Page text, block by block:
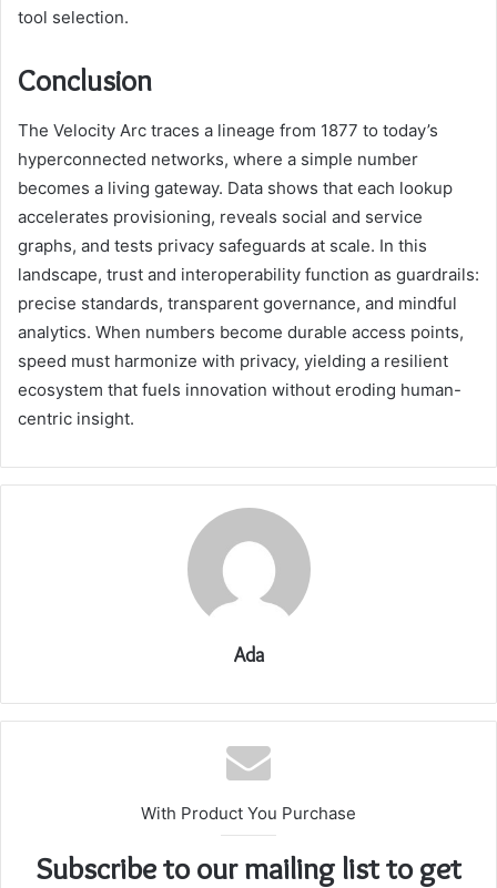
tool selection.
Conclusion
The Velocity Arc traces a lineage from 1877 to today’s
hyperconnected networks, where a simple number
becomes a living gateway. Data shows that each lookup
accelerates provisioning, reveals social and service
graphs, and tests privacy safeguards at scale. In this
landscape, trust and interoperability function as guardrails:
precise standards, transparent governance, and mindful
analytics. When numbers become durable access points,
speed must harmonize with privacy, yielding a resilient
ecosystem that fuels innovation without eroding human-
centric insight.
Ada
With Product You Purchase
Subscribe to our mailing list to get